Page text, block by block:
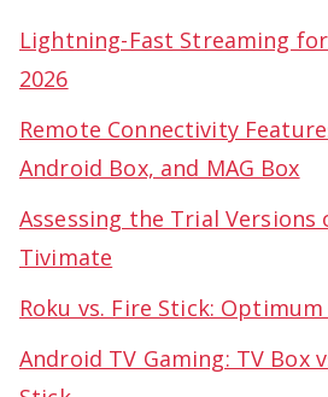
Lightning-Fast Streaming for
2026
Remote Connectivity
Android Box, and MAG Box
Assessing the Trial Versions
Tivimate
Roku vs. Fire Stick:
Android TV Gaming: TV Box